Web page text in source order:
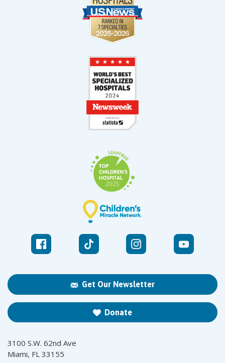
Get Our Newsletter
Donate
3100 S.W. 62nd Ave
Miami, FL 33155